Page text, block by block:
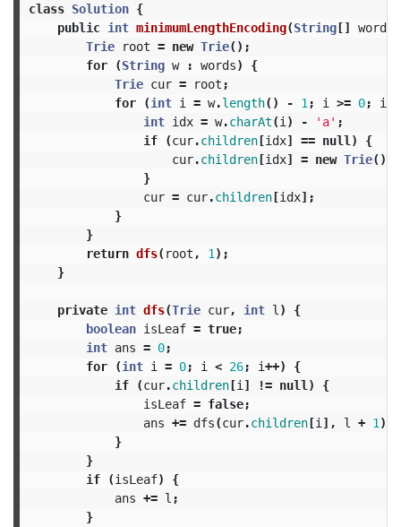
class Solution {
public int minimumLengthEncoding(String[] words
Trie
root = new Trie();
for
(String w : words)
{
Trie cur = root ;
for
(int i = w.length() - 1 ; i >= 0; i
int idx = w.charAt(i ) - 'a' ;
if
(cur.children[idx] == null )
{
cur.children[idx] = new Trie();
}
cur = cur.children[idx];
}
}
return dfs( root , 1 );
}
private int dfs(Trie cur, int l )
{
boolean isLeaf = true;
int ans = 0;
for
(int i = 0; i < 26; i++)
{
if
(cur.children[i ] != null )
{
isLeaf = false;
ans += dfs(cur.children[i ], l + 1 );
}
}
if
(isLeaf)
{
ans += l ;
}